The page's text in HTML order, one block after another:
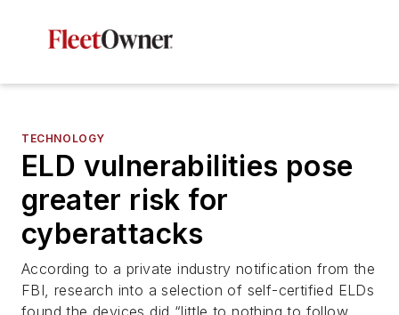
TECHNOLOGY
ELD vulnerabilities pose
greater risk for
cyberattacks
According to a private industry notification from the
FBI, research into a selection of self-certified ELDs
found the devices did “little to nothing to follow